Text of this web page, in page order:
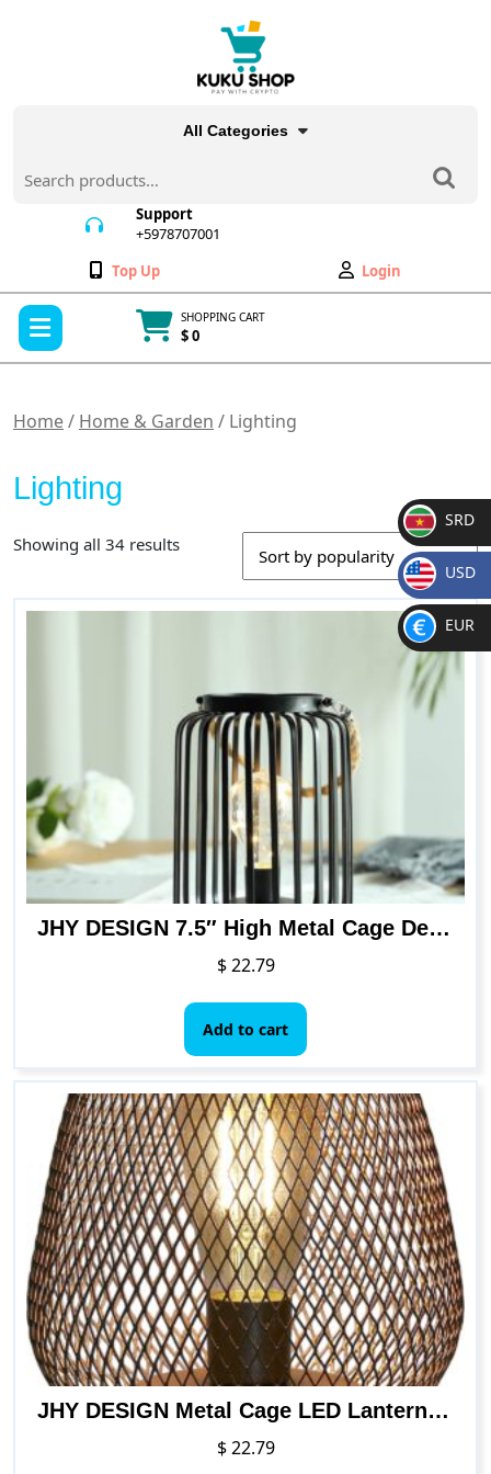
All Categories
for:
Support
+5978707001
Wishlist
Top Up
My
Account
Login
SHOPPING CART
$ 0
Home/ Home & Garden / Lighting
Lighting
Showing all 34 resultsSorted
JHY DESIGN 7.5″ High Metal Cage Decorative Lamp Battery Powered Cordless Warm White Light with LED Edison Style Bulb, Indoors Outdoors with Hemp Rope Handle
$22.79
Add to cart
JHY DESIGN Metal Cage LED Lantern Battery Powered Cordless Accent Light with LED for Indoors Outdoors
$22.79
SR
D
SRD
$
USD
€
EUR